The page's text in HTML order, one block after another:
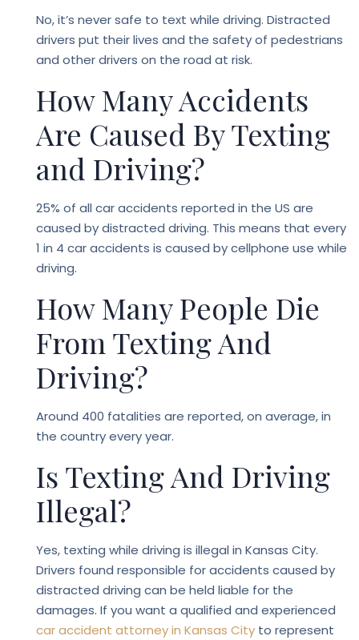
No, it’s never safe to text while driving. Distracted
drivers put their lives and the safety of pedestrians
and other drivers on the road at risk.
How Many Accidents
Are Caused By Texting
and Driving?
25% of all car accidents reported in the US are
caused by distracted driving. This means that every
1 in 4 car accidents is caused by cellphone use while
driving.
How Many People Die
From Texting And
Driving?
Around 400 fatalities are reported, on average, in
the country every year.
Is Texting And Driving
Illegal?
Yes, texting while driving is illegal in Kansas City.
Drivers found responsible for accidents caused by
distracted driving can be held liable for the
damages. If you want a qualified and experienced
car accident attorney in Kansas City to represent